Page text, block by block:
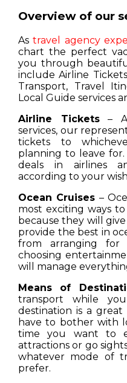
Overview of our
Astravel agency
chart the perfect
you through
include Airline
Transport, Travel
Local Guide services
Airline Tickets–
services, our
tickets to
planning to leave
deals in airlines
according to your
Ocean Cruises–
most exciting ways
because they will
provide the best in
from arranging for
choosing
will manage
Means of
transport while
destination is a great
have to bother with
time you want to
attractions or go
whatever mode of
prefer.